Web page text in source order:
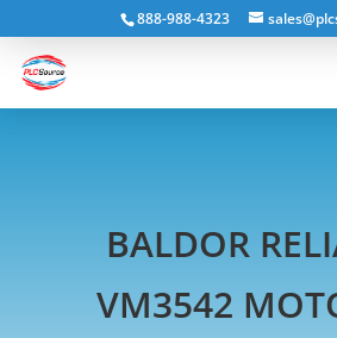
888-988-4323
BALDOR
VM3542